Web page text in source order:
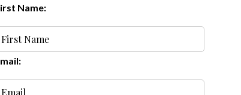
read
The
to Hit the
Name: